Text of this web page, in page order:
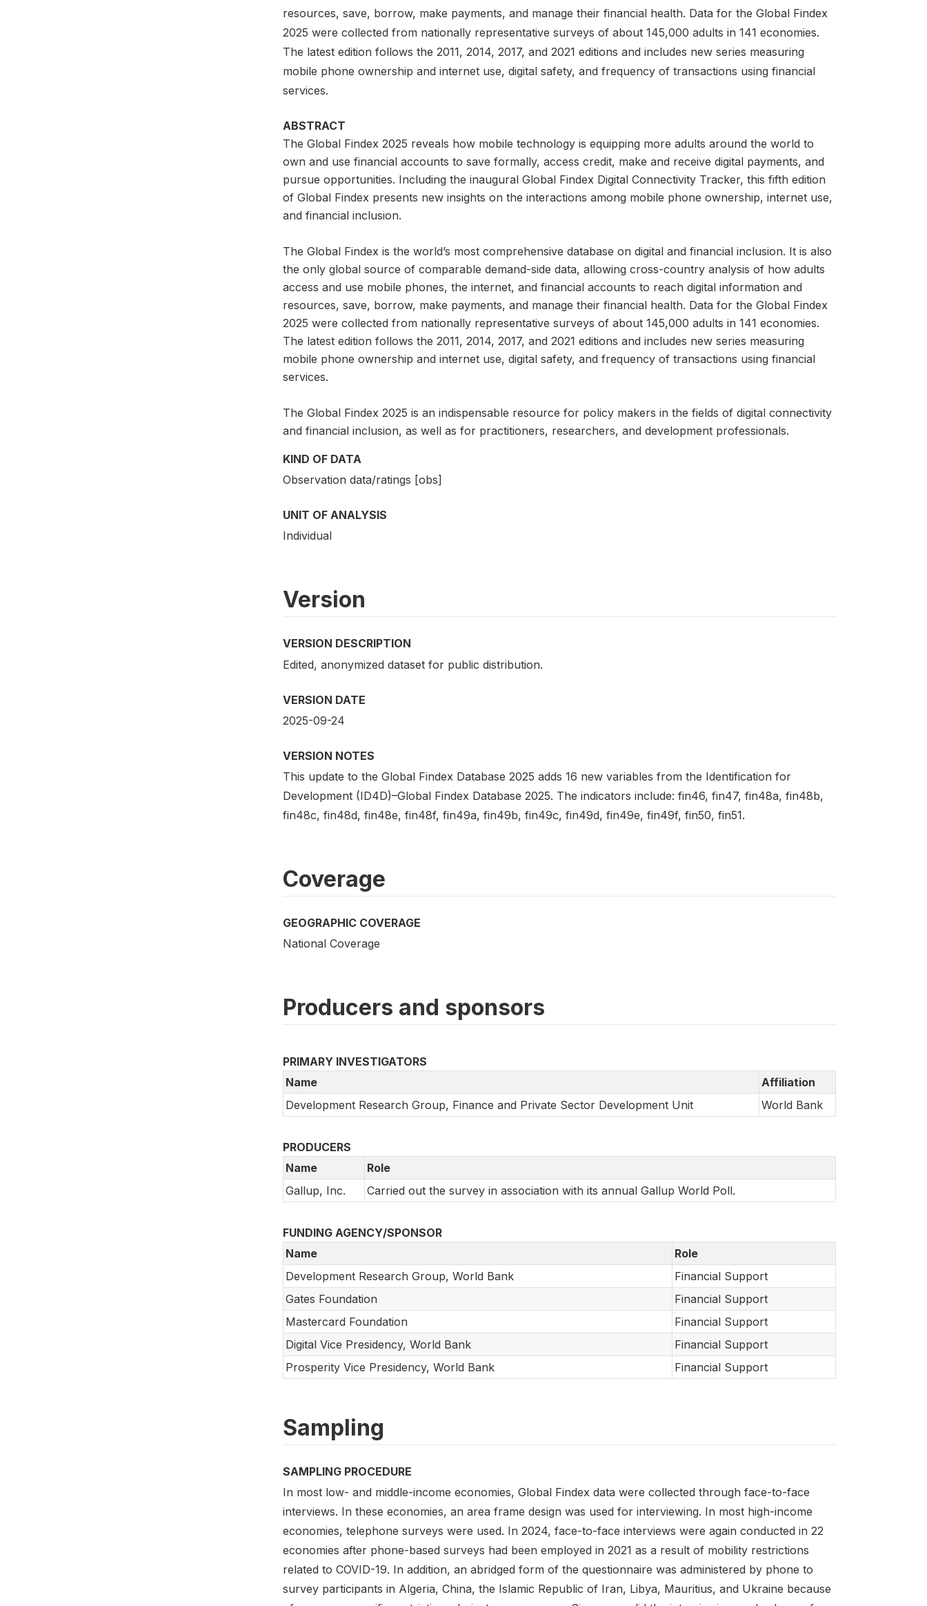
resources, save, borrow, make payments, and manage their financial health. Data for the Global Findex
2025 were collected from nationally representative surveys of about 145,000 adults in 141 economies.
The latest edition follows the 2011, 2014, 2017, and 2021 editions and includes new series measuring
mobile phone ownership and internet use, digital safety, and frequency of transactions using financial
services.
ABSTRACT
The Global Findex 2025 reveals how mobile technology is equipping more adults around the world to
own and use financial accounts to save formally, access credit, make and receive digital payments, and
pursue opportunities. Including the inaugural Global Findex Digital Connectivity Tracker, this fifth edition
of Global Findex presents new insights on the interactions among mobile phone ownership, internet use,
and financial inclusion.
The Global Findex is the world’s most comprehensive database on digital and financial inclusion. It is also
the only global source of comparable demand-side data, allowing cross-country analysis of how adults
access and use mobile phones, the internet, and financial accounts to reach digital information and
resources, save, borrow, make payments, and manage their financial health. Data for the Global Findex
2025 were collected from nationally representative surveys of about 145,000 adults in 141 economies.
The latest edition follows the 2011, 2014, 2017, and 2021 editions and includes new series measuring
mobile phone ownership and internet use, digital safety, and frequency of transactions using financial
services.
The Global Findex 2025 is an indispensable resource for policy makers in the fields of digital connectivity
and financial inclusion, as well as for practitioners, researchers, and development professionals.
KIND OF DATA
Observation data/ratings [obs]
UNIT OF ANALYSIS
Individual
Version
VERSION DESCRIPTION
Edited, anonymized dataset for public distribution.
VERSION DATE
2025-09-24
VERSION NOTES
This update to the Global Findex Database 2025 adds 16 new variables from the Identification for
Development (ID4D)–Global Findex Database 2025. The indicators include: fin46, fin47, fin48a, fin48b,
fin48c, fin48d, fin48e, fin48f, fin49a, fin49b, fin49c, fin49d, fin49e, fin49f, fin50, fin51.
Coverage
GEOGRAPHIC COVERAGE
National Coverage
Producers and sponsors
PRIMARY INVESTIGATORS
Name
Affiliation
Development Research Group, Finance and Private Sector Development Unit
World Bank
PRODUCERS
Name
Role
Gallup, Inc.
Carried out the survey in association with its annual Gallup World Poll.
FUNDING AGENCY/SPONSOR
Name
Role
Development Research Group, World Bank
Financial Support
Gates Foundation
Financial Support
Mastercard Foundation
Financial Support
Digital Vice Presidency, World Bank
Financial Support
Prosperity Vice Presidency, World Bank
Financial Support
Sampling
SAMPLING PROCEDURE
In most low- and middle-income economies, Global Findex data were collected through face-to-face
interviews. In these economies, an area frame design was used for interviewing. In most high-income
economies, telephone surveys were used. In 2024, face-to-face interviews were again conducted in 22
economies after phone-based surveys had been employed in 2021 as a result of mobility restrictions
related to COVID-19. In addition, an abridged form of the questionnaire was administered by phone to
survey participants in Algeria, China, the Islamic Republic of Iran, Libya, Mauritius, and Ukraine because